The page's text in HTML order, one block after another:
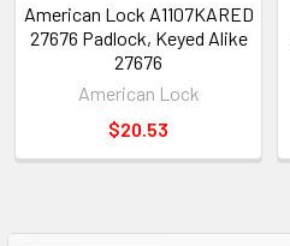
American Lock A1107KARED
27676 Padlock, Keyed Alike
27676
American Lock
$20.53